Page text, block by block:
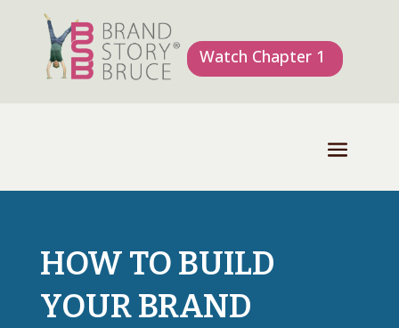
Watch Chapter 1
HOW TO BUILD
YOUR BRAND